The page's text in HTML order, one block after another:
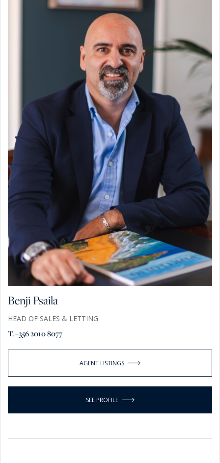
Benji Psaila
HEAD OF SALES & LETTING
T. +356 2010 8077
AGENT LISTINGS
SEE PROFILE